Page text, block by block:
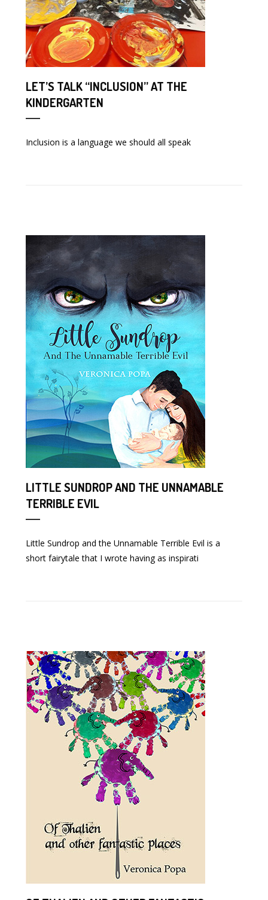
LET’S TALK “INCLUSION” AT THE
KINDERGARTEN
Inclusion is a language we should all speak
LITTLE SUNDROP AND THE UNNAMABLE
TERRIBLE EVIL
Little Sundrop and the Unnamable Terrible Evil is a
short fairytale that I wrote having as inspirati